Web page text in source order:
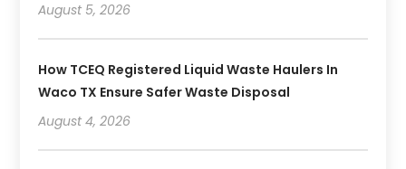
August 5, 2026
How TCEQ Registered Liquid Waste Haulers In
Waco TX Ensure Safer Waste Disposal
August 4, 2026